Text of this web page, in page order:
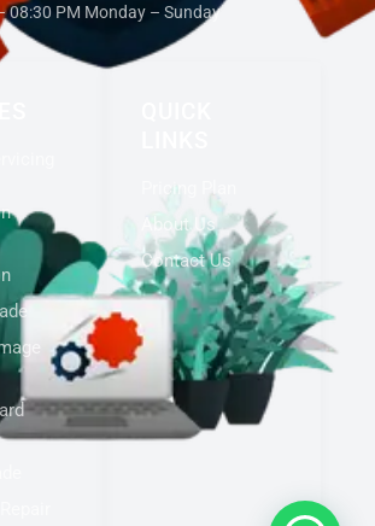
About Us
Contact Us
08:30 PM Monday – Sunday